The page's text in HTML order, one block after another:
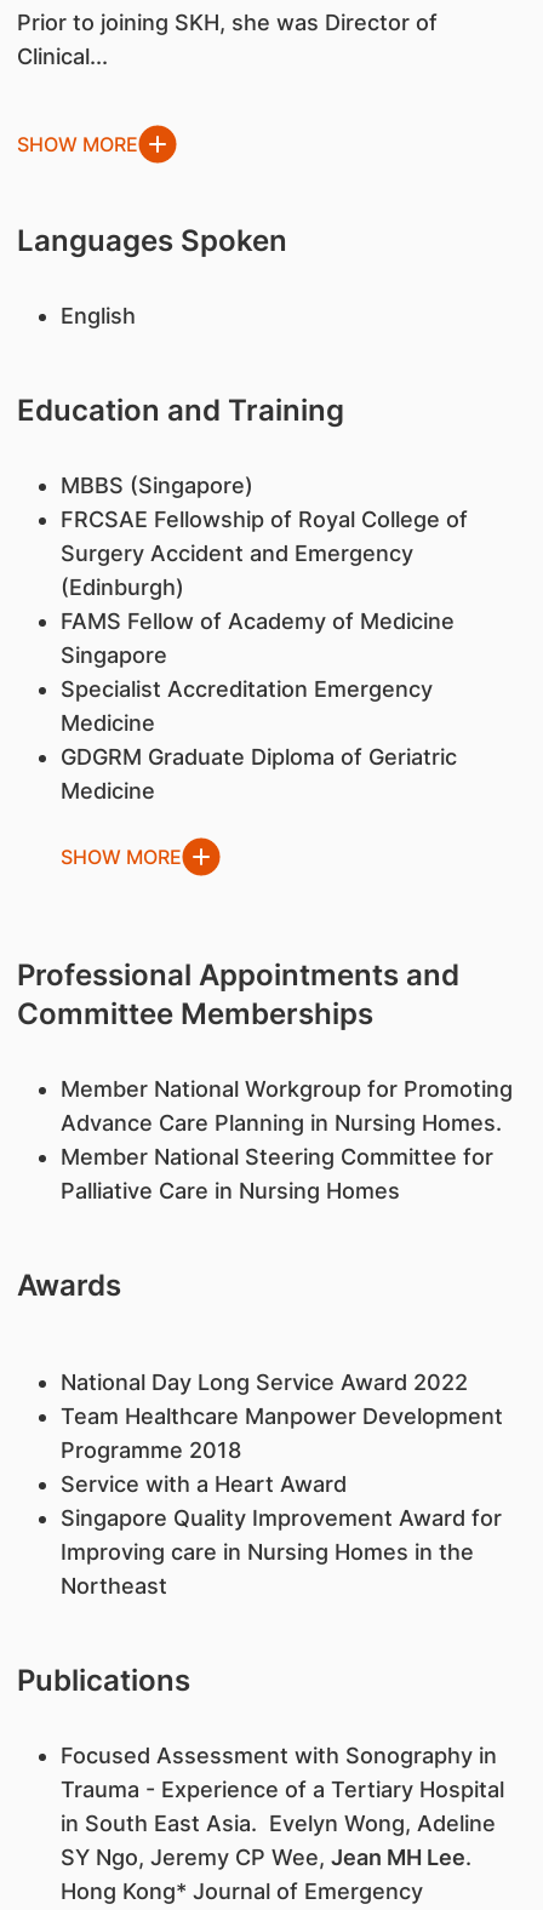
Prior to joining SKH, she was Director of
Clinical...
SHOW MORE
Languages Spoken
English
Education and Training
MBBS (Singapore)
FRCSAE Fellowship of Royal College of
Surgery Accident and Emergency
(Edinburgh)
FAMS Fellow of Academy of Medicine
Singapore
Specialist Accreditation Emergency
Medicine
GDGRM Graduate Diploma of Geriatric
Medicine
SHOW MORE
Professional Appointments and
Committee Memberships
Member National Workgroup for Promoting
Advance Care Planning in Nursing Homes.
Member National Steering Committee for
Palliative Care in Nursing Homes
Awards
National Day Long Service Award 2022
Team Healthcare Manpower Development
Programme 2018
Service with a Heart Award
Singapore Quality Improvement Award for
Improving care in Nursing Homes in the
Northeast
Publications
Focused Assessment with Sonography in
Trauma - Experience of a Tertiary Hospital
in South East Asia. Evelyn Wong, Adeline
SY Ngo, Jeremy CP Wee, Jean MH Lee.
Hong Kong* Journal of Emergency